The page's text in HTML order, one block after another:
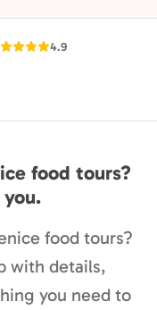
4.9
food tours?
you.
food tours?
with details,
you need to